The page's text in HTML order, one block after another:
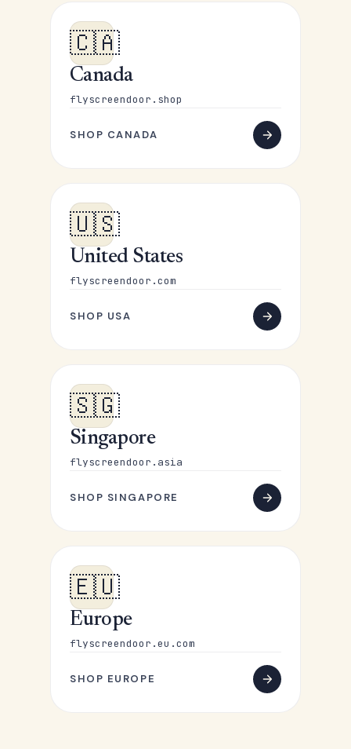
🇨🇦
Canada
flyscreendoor.shop
SHOP CANADA
🇺🇸
United States
flyscreendoor.com
SHOP USA
🇸🇬
Singapore
flyscreendoor.asia
SHOP SINGAPORE
🇪🇺
Europe
flyscreendoor.eu.com
SHOP EUROPE